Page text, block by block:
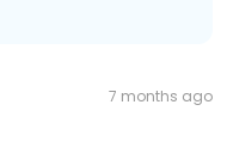
7 months ago